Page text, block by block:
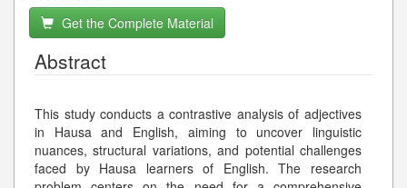
Get the Complete Material
Abstract
This study conducts a contrastive analysis of adjectives
in Hausa and English, aiming to uncover linguistic
nuances, structural variations, and potential challenges
faced by Hausa learners of English. The research